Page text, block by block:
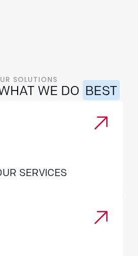
SOLUTIONS
WE DO BEST
SERVICES